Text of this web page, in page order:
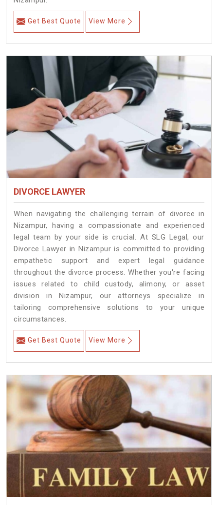
Get Best Quote View More
DIVORCE LAWYER
When navigating the challenging terrain of divorce in
Nizampur, having a compassionate and experienced
legal team by your side is crucial. At SLG Legal, our
Divorce Lawyer in Nizampur is committed to providing
empathetic support and expert legal guidance
throughout the divorce process. Whether you're facing
issues related to child custody, alimony, or asset
division in Nizampur, our attorneys specialize in
tailoring comprehensive solutions to your unique
circumstances.
Get Best Quote View More